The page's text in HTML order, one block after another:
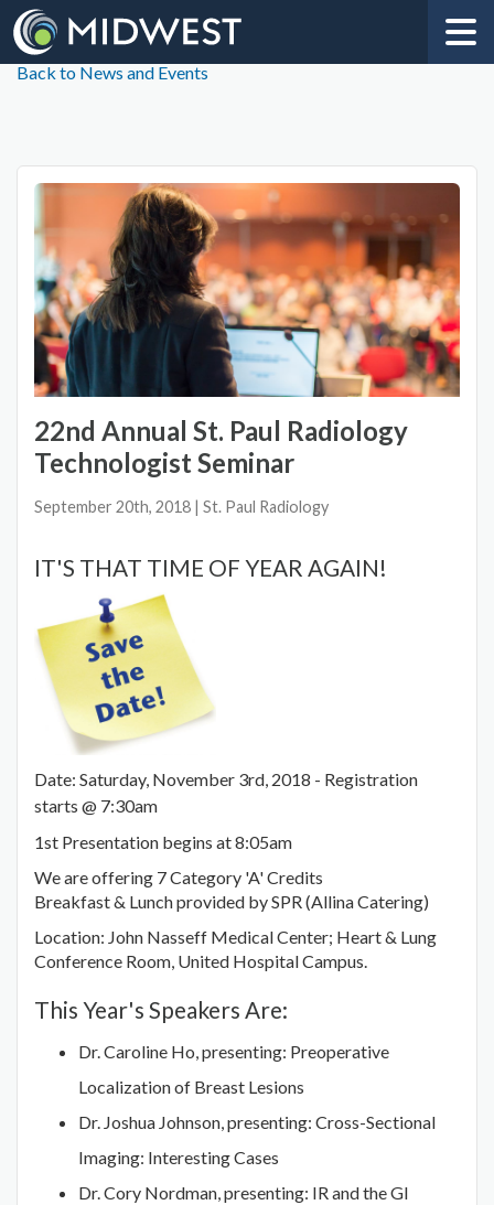
Back to News and Events
22nd Annual St. Paul Radiology
Technologist Seminar
September 20th, 2018 | St. Paul Radiology
IT'S THAT TIME OF YEAR AGAIN!
Date: Saturday, November 3rd, 2018 - Registration
starts @ 7:30am
1st Presentation begins at 8:05am
We are offering 7 Category 'A' Credits
Breakfast & Lunch provided by SPR (Allina Catering)
Location: John Nasseff Medical Center; Heart & Lung
Conference Room, United Hospital Campus.
This Year's Speakers Are:
Dr. Caroline Ho, presenting: Preoperative
Localization of Breast Lesions
Dr. Joshua Johnson, presenting: Cross-Sectional
Imaging: Interesting Cases
Dr. Cory Nordman, presenting: IR and the GI